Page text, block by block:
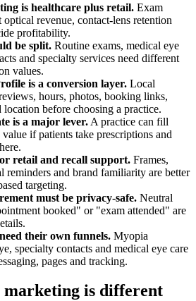
is healthcare plus retail. Exam
revenue, contact-lens retention
profitability.
be split. Routine exams, medical eye
and specialty services need different
values.
is a conversion layer. Local
hours, photos, booking links,
location before choosing a practice.
is a major lever. A practice can fill
if patients take prescriptions and
retail and recall support. Frames,
reminders and brand familiarity are better
targeting.
must be privacy-safe. Neutral
booked" or "exam attended" are
their own funnels. Myopia
specialty contacts and medical eye care
pages and tracking.
is different